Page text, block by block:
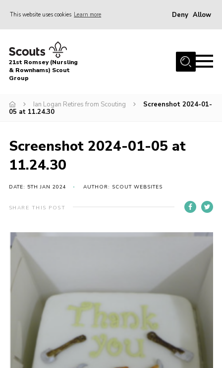
This website uses cookies Learn more Deny Allow
Home
About Us
Join
News
Events
Cookies
Useful Links
Members Information
Hall Hire
21st Romsey (Nursling
& Rownhams) Scout
Group
Ian Logan Retires from Scouting
Screenshot 2024-01-
05 at 11.24.30
Screenshot 2024-01-05 at
11.24.30
DATE: 5TH JAN 2024 AUTHOR: SCOUT WEBSITES
SHARE THIS POST